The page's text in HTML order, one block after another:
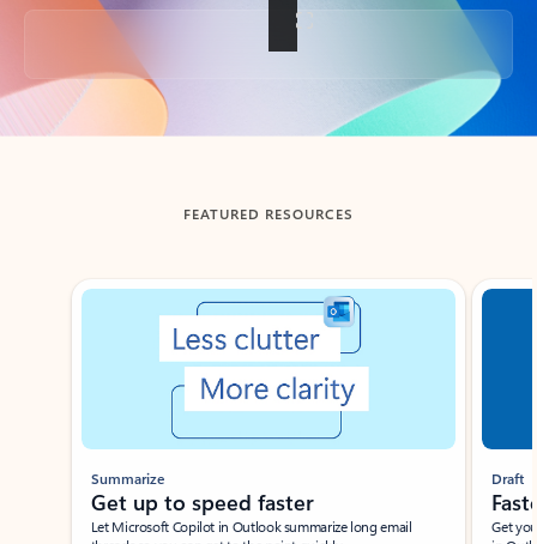
Back to tabs
FEATURED RESOURCES
Showing slide 1 of 3
Summarize
Get up to speed faster ​
Let Microsoft Copilot in Outlook summarize long email
Draft
Get